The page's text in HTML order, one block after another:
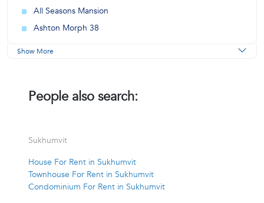
All Seasons Mansion
Ashton Morph 38
Show More
People also search:
Sukhumvit
House For Rent in Sukhumvit
Townhouse For Rent in Sukhumvit
Condominium For Rent in Sukhumvit